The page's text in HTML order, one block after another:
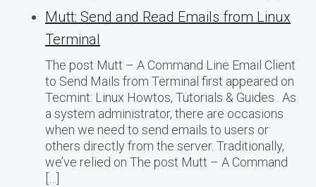
Mutt: Send and Read Emails from Linux
Terminal
The post Mutt – A Command Line Email Client
to Send Mails from Terminal first appeared on
Tecmint: Linux Howtos, Tutorials & Guides . As
a system administrator, there are occasions
when we need to send emails to users or
others directly from the server. Traditionally,
we’ve relied on The post Mutt – A Command
[…]